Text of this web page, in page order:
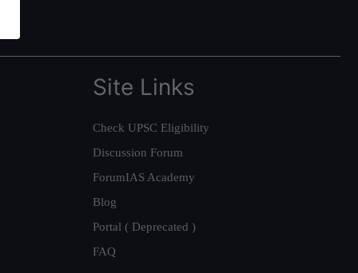
Site Links
Check UPSC Eligibility
Discussion Forum
ForumIAS Academy
Blog
Portal ( Deprecated )
FAQ